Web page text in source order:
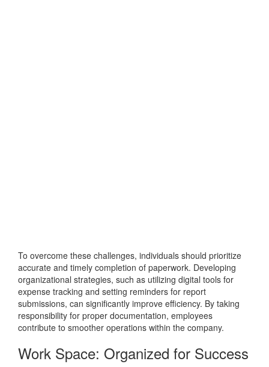
To overcome these challenges, individuals should prioritize
accurate and timely completion of paperwork. Developing
organizational strategies, such as utilizing digital tools for
expense tracking and setting reminders for report
submissions, can significantly improve efficiency. By taking
responsibility for proper documentation, employees
contribute to smoother operations within the company.
Work Space: Organized for Success